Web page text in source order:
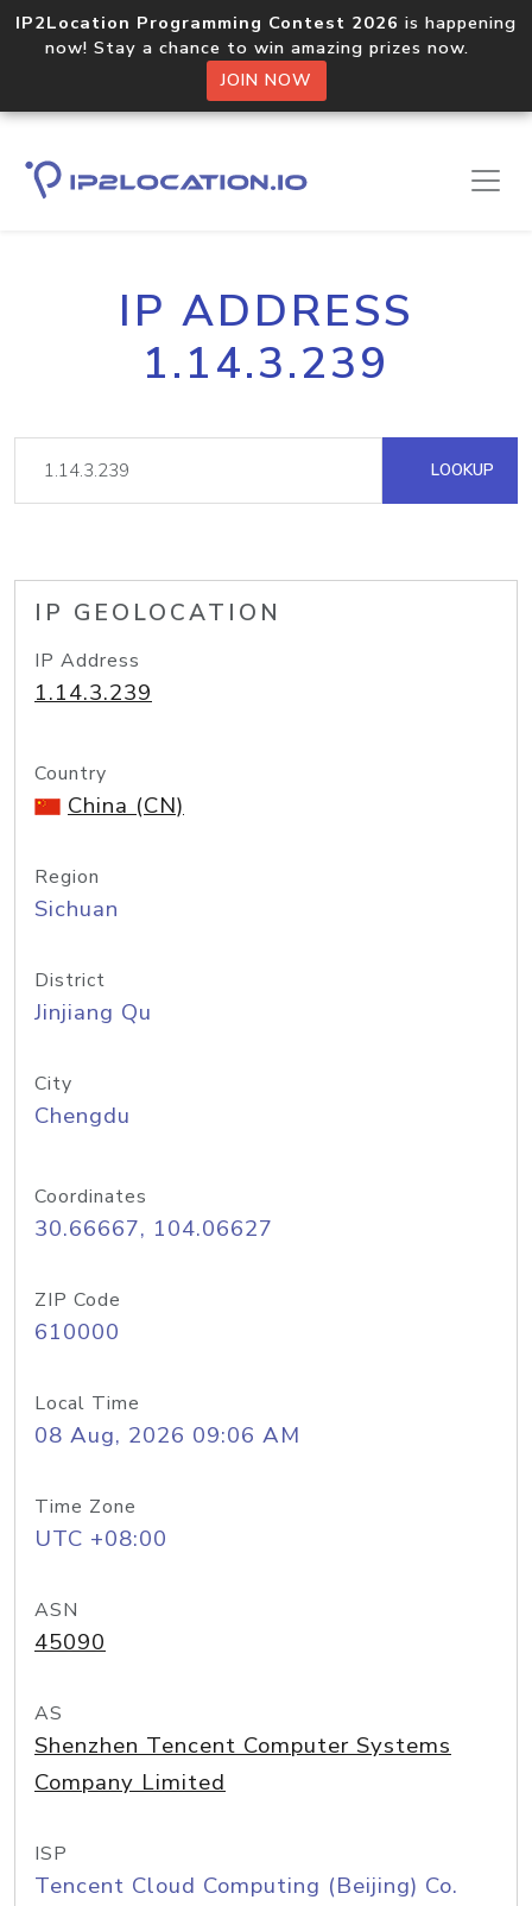
IP2Location Programming Contest 2026 is happening
now! Stay a chance to win amazing prizes now.
JOIN NOW
IP ADDRESS
1.14.3.239
LOOKUP
IP GEOLOCATION
IP Address
1.14.3.239
Country
China (CN)
Region
Sichuan
District
Jinjiang Qu
City
Chengdu
Coordinates
30.66667, 104.06627
ZIP Code
610000
Local Time
08 Aug, 2026 09:06 AM
Time Zone
UTC +08:00
ASN
45090
AS
Shenzhen Tencent Computer Systems
Company Limited
ISP
Tencent Cloud Computing (Beijing) Co.